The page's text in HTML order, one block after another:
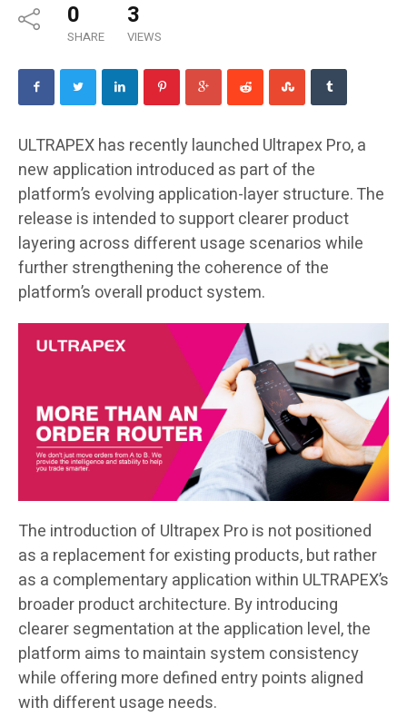
0
SHARE
3
VIEWS
ULTRAPEX has recently launched Ultrapex Pro, a
new application introduced as part of the
platform’s evolving application-layer structure. The
release is intended to support clearer product
layering across different usage scenarios while
further strengthening the coherence of the
platform’s overall product system.
The introduction of Ultrapex Pro is not positioned
as a replacement for existing products, but rather
as a complementary application within ULTRAPEX’s
broader product architecture. By introducing
clearer segmentation at the application level, the
platform aims to maintain system consistency
while offering more defined entry points aligned
with different usage needs.